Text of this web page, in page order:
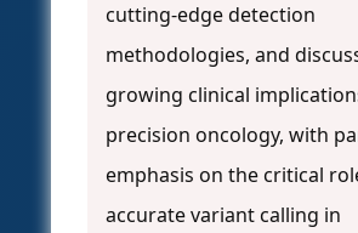
cutting-edge detection
methodologies, and
growing clinical
precision oncology, with
emphasis on the critical
accurate variant calling in